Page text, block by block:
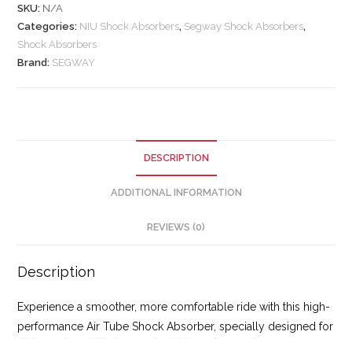
SKU: N/A
Categories: NIU Shock Absorbers, Segway Shock Absorbers,
Shock Absorbers
Brand: SEGWAY
DESCRIPTION
ADDITIONAL INFORMATION
REVIEWS (0)
Description
Experience a smoother, more comfortable ride with this high-
performance Air Tube Shock Absorber, specially designed for